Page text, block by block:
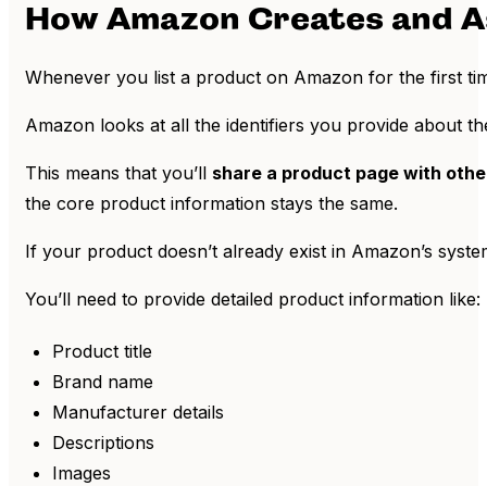
How Amazon Creates and
Whenever you list a product on Amazon for the first
Amazon looks at all the identifiers you provide about
This means that you’ll share a product page with
the core product information stays the same.
If your product doesn’t already exist in Amazon’s
You’ll need to provide detailed product information like:
Product title
Brand name
Manufacturer details
Descriptions
Images